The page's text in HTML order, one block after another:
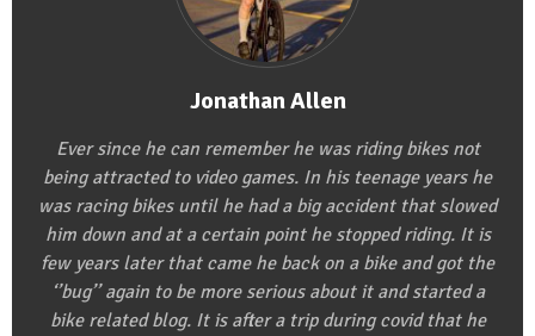
Jonathan Allen
Ever since he can remember he was riding bikes not
being attracted to video games. In his teenage years he
was racing bikes until he had a big accident that slowed
him down and at a certain point he stopped riding. It is
few years later that came he back on a bike and got the
‘’bug’’ again to be more serious about it and started a
bike related blog. It is after a trip during covid that he